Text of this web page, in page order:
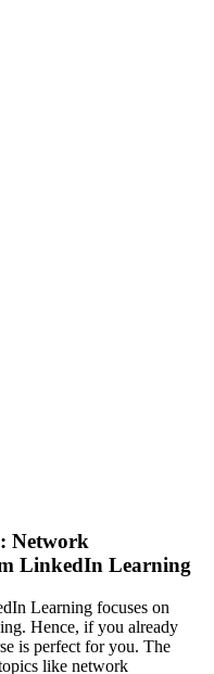
Network
LinkedIn Learning
Learning focuses on
Hence, if you already
is perfect for you. The
like network